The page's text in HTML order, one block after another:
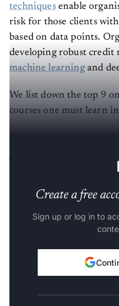
techniques enable
risk for those clients
based on data points.
developing robust
machine learningand
We list down the top 9
courses one must learn
Create a free
Sign up or log in to